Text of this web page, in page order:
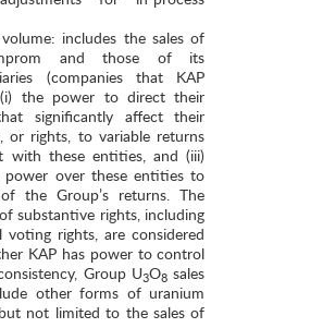
volume: includes the sales of
and those of its
(companies that KAP
the power to direct their
significantly affect their
or rights, to variable returns
with these entities, and (iii)
over these entities to
the Group’s returns. The
substantive rights, including
rights, are considered
KAP has power to control
Group U3O8 sales
other forms of uranium
not limited to the sales of